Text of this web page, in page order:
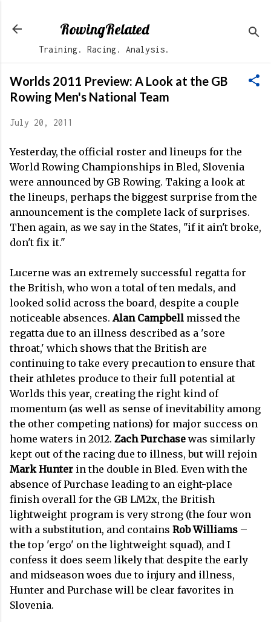
RowingRelated
Training. Racing. Analysis.
Worlds 2011 Preview: A Look at the GB
Rowing Men's National Team
July 20, 2011
Yesterday, the official roster and lineups for the
World Rowing Championships in Bled, Slovenia
were announced by GB Rowing. Taking a look at
the lineups, perhaps the biggest surprise from the
announcement is the complete lack of surprises.
Then again, as we say in the States, "if it ain't broke,
don't fix it."
Lucerne was an extremely successful regatta for
the British, who won a total of ten medals, and
looked solid across the board, despite a couple
noticeable absences.Alan Campbell missed the
regatta due to an illness described as a 'sore
throat,' which shows that the British are
continuing to take every precaution to ensure that
their athletes produce to their full potential at
Worlds this year, creating the right kind of
momentum (as well as sense of inevitability among
the other competing nations) for major success on
home waters in 2012. Zach Purchase was similarly
kept out of the racing due to illness, but will rejoin
Mark Hunter in the double in Bled. Even with the
absence of Purchase leading to an eight-place
finish overall for the GB LM2x, the British
lightweight program is very strong (the four won
with a substitution, and contains Rob Williams –
the top 'ergo' on the lightweight squad), and I
confess it does seem likely that despite the early
and midseason woes due to injury and illness,
Hunter and Purchase will be clear favorites in
Slovenia.